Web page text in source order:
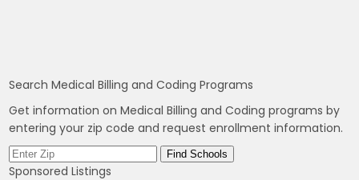
Search Medical Billing and Coding Programs
Get information on Medical Billing and Coding programs by
entering your zip code and request enrollment information.
Sponsored Listings